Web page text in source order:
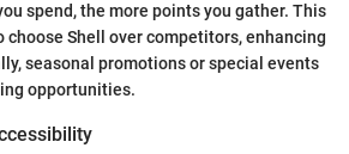
spend, the more points you gather. This
Shell over competitors, enhancing
seasonal promotions or special events
opportunities.